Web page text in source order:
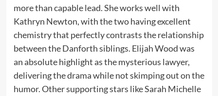
more than capable lead. She works well with
Kathryn Newton, with the two having excellent
chemistry that perfectly contrasts the relationship
between the Danforth siblings. Elijah Wood was
an absolute highlight as the mysterious lawyer,
delivering the drama while not skimping out on the
humor. Other supporting stars like Sarah Michelle